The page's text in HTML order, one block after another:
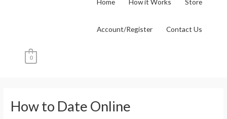
Home How it Works Store
Account/Register Contact Us
0
How to Date Online